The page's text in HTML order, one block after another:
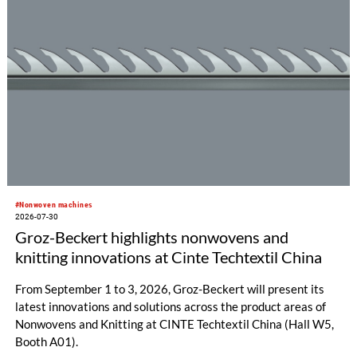
#Nonwoven machines
2026-07-30
Groz-Beckert highlights nonwovens and
knitting innovations at Cinte Techtextil China
From September 1 to 3, 2026, Groz-Beckert will present its
latest innovations and solutions across the product areas of
Nonwovens and Knitting at CINTE Techtextil China (Hall W5,
Booth A01).